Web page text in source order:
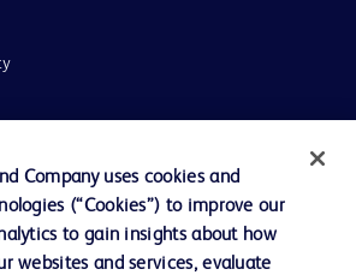
Company uses cookies and
(“Cookies”) to improve our
to gain insights about how
websites and services, evaluate